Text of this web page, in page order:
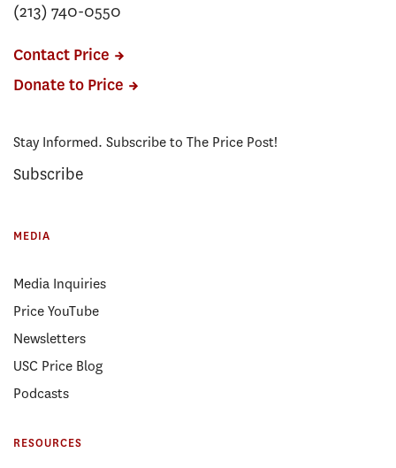
(213) 740-0550
Contact Price
Donate to Price
Stay Informed. Subscribe to The Price Post!
Subscribe
MEDIA
Media Inquiries
Price YouTube
Newsletters
USC Price Blog
Podcasts
RESOURCES